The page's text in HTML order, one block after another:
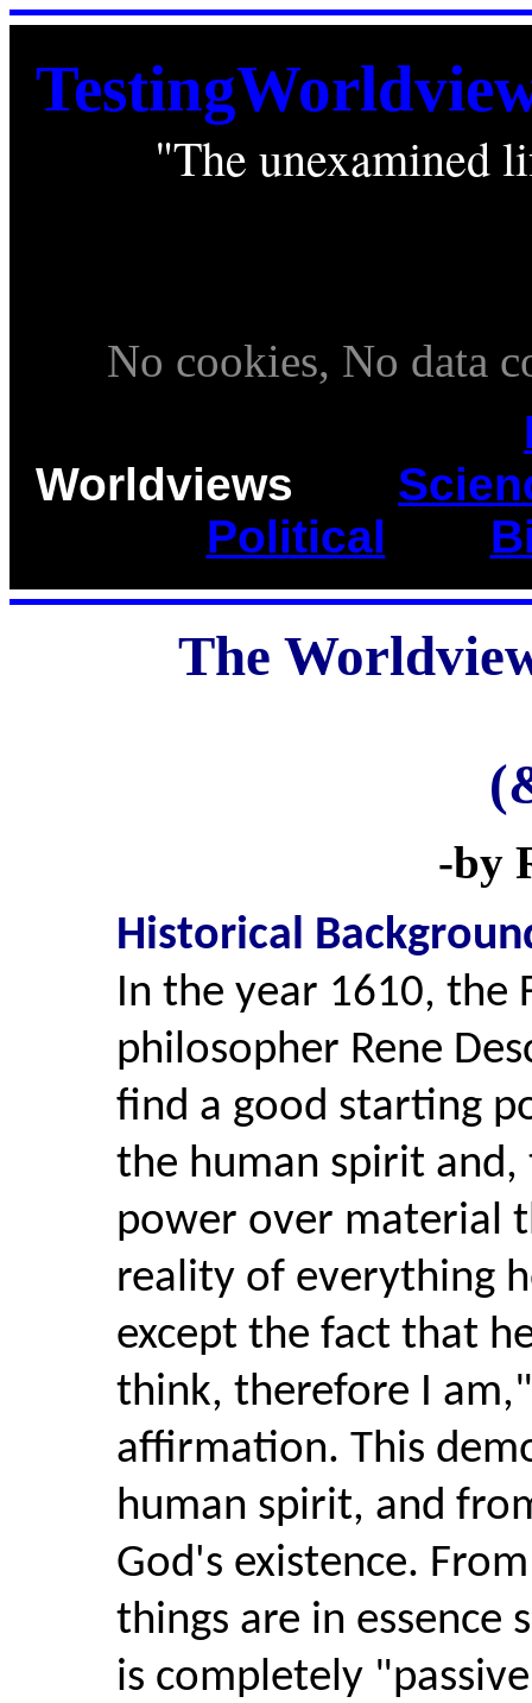
"The unexamined
No cookies, No data
Worldviews
Political
The
-by
Historical
In the year 1610, the
philosopher Rene
find a good starting
the human spirit and,
power over material
reality of everything
except the fact that
think, therefore I
affirmation. This
human spirit, and
God's existence.
things are in
is completely